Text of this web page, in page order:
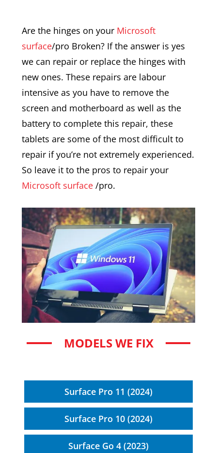
Are the hinges on your Microsoft
surface/pro Broken? If the answer is yes
we can repair or replace the hinges with
new ones. These repairs are labour
intensive as you have to remove the
screen and motherboard as well as the
battery to complete this repair, these
tablets are some of the most difficult to
repair if you’re not extremely experienced.
So leave it to the pros to repair your
Microsoft surface/pro.
MODELS WE FIX
Surface Pro 11 (2024)
Surface Pro 10 (2024)
Surface Go 4 (2023)